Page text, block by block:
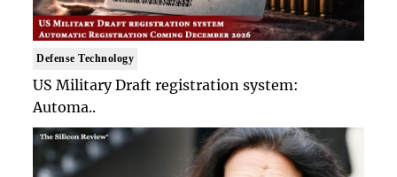
Defense Technology
US Military Draft registration system:
Automa..